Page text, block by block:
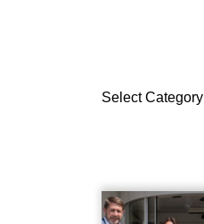
Select Category